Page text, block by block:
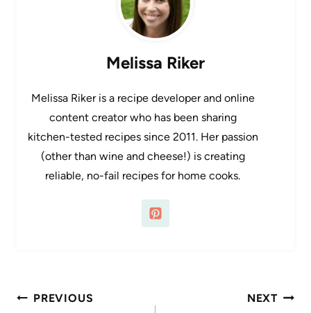
Melissa Riker
Melissa Riker is a recipe developer and online
content creator who has been sharing
kitchen-tested recipes since 2011. Her passion
(other than wine and cheese!) is creating
reliable, no-fail recipes for home cooks.
Post
PREVIOUS NEXT